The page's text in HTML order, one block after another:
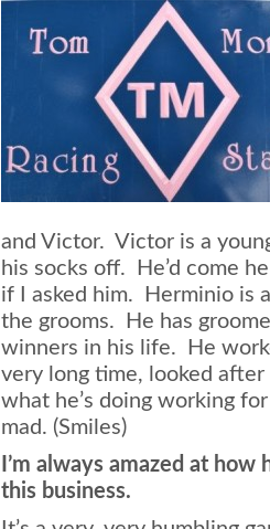
and Victor. Victor is a
his socks off. He’d come
if I asked him. Herminio is
the grooms. He has
winners in his life. He
very long time, looked
what he’s doing working
mad. (Smiles)
I’m always amazed at
this business.